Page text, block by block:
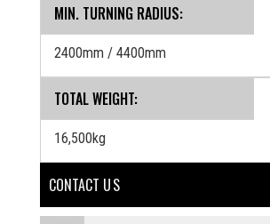
MIN. TURNING RADIUS:
2400mm / 4400mm
TOTAL WEIGHT:
16,500kg
CONTACT U S